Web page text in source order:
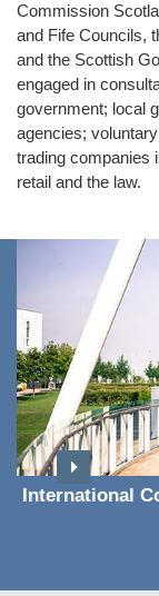
Commission
and Fife Councils,
and the Scottish
engaged in
government; local
agencies;
trading companies
retail and the law.
International